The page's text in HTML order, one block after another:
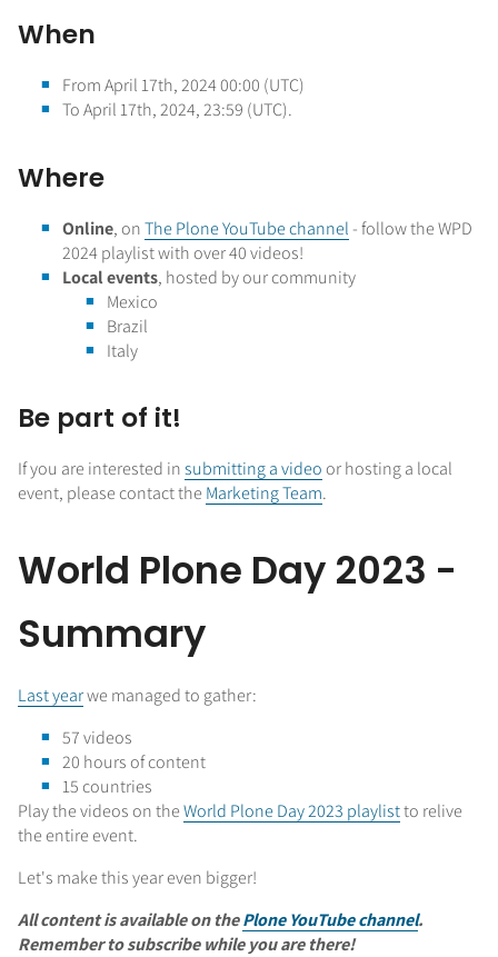
When
From April 17th, 2024 00:00 (UTC)
To April 17th, 2024, 23:59 (UTC).
Where
Online, onThe Plone YouTube channel - follow the WPD
2024 playlist with over 40 videos!
Local events, hosted by our community
Mexico
Brazil
Italy
Be part of it!
If you are interested insubmitting a videoor hosting a local
event, please contact theMarketing Team.
World Plone Day 2023 -
Summary
Last yearwe managed to gather:
57 videos
20 hours of content
15 countries
Play the videos on theWorld Plone Day 2023 playlistto relive
the entire event.
Let's make this year even bigger!
All content is available on thePlone YouTube channel.
Remember to subscribe while you are there!